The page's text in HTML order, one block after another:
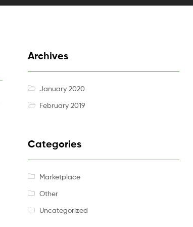
Archives
January 2020
February 2019
Categories
Marketplace
Other
Uncategorized